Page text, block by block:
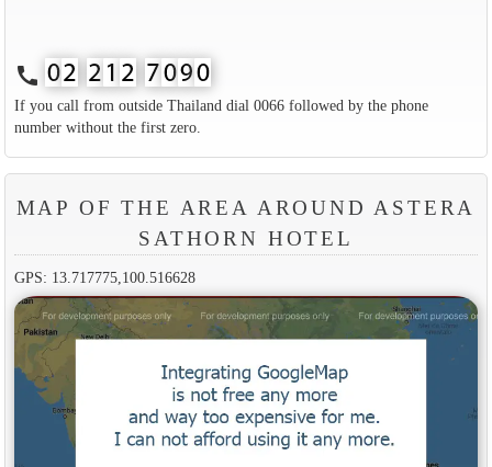
call
If you call from outside Thailand dial 0066 followed by the phone
number without the first zero.
MAP OF THE AREA AROUND ASTERA
SATHORN HOTEL
GPS: 13.717775,100.516628